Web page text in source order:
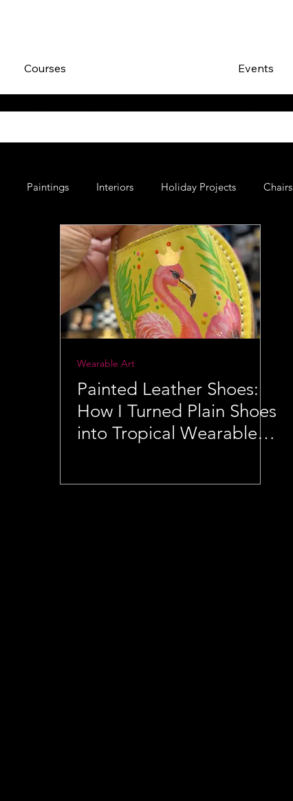
Courses Events
Paintings Interiors Holiday Projects Chairs
Wearable Art
Painted Leather Shoes:
How I Turned Plain Shoes
into Tropical Wearable